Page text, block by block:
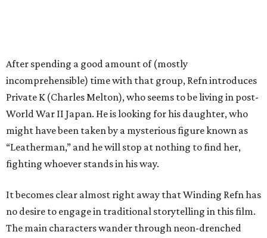
After spending a good amount of (mostly
incomprehensible) time with that group, Refn introduces
Private K (Charles Melton), who seems to be living in post-
World War II Japan. He is looking for his daughter, who
might have been taken by a mysterious figure known as
“Leatherman,” and he will stop at nothing to find her,
fighting whoever stands in his way.
It becomes clear almost right away that Winding Refn has
no desire to engage in traditional storytelling in this film.
The main characters wander through neon-drenched